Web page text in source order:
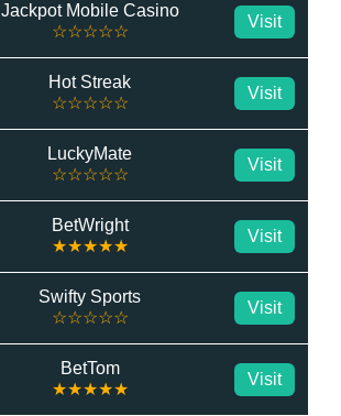
Jackpot Mobile Casino
☆☆☆☆☆
Visit
Hot Streak
☆☆☆☆☆
Visit
LuckyMate
☆☆☆☆☆
Visit
BetWright
★★★★★
Visit
Swifty Sports
☆☆☆☆☆
Visit
BetTom
★★★★★
Visit